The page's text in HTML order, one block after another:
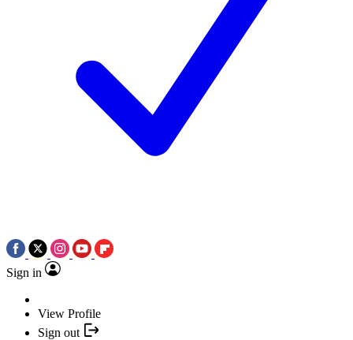
Sign in
View Profile
Sign out